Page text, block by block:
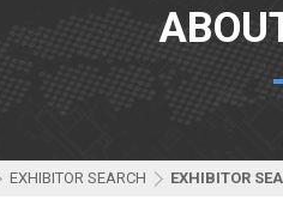
EXHIBITOR SEARCH EXHIBITOR